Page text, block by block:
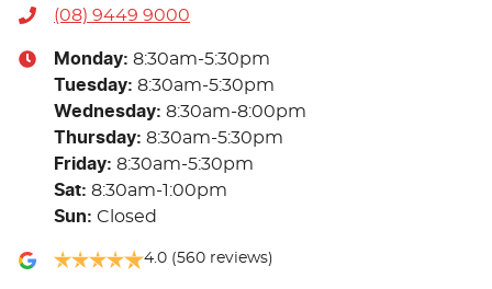
(08) 9449 9000
Monday: 8:30am-5:30pm
Tuesday: 8:30am-5:30pm
Wednesday: 8:30am-8:00pm
Thursday: 8:30am-5:30pm
Friday: 8:30am-5:30pm
Sat: 8:30am-1:00pm
Sun: Closed
4.0 (560 reviews)